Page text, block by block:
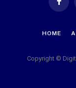
HOME
Copyright ©